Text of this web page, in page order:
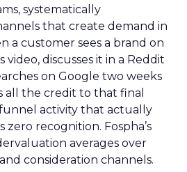
systematically
that create demand in
a customer sees a brand on
video, discusses it in a Reddit
on Google two weeks
all the credit to that final
activity that actually
recognition. Fospha’s
averages over
consideration channels.